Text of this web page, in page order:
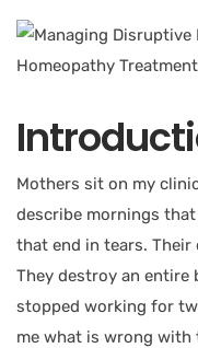
Mothers sit on my
describe mornings
that end in tears. Their
They destroy an entire
stopped working for
me what is wrong with